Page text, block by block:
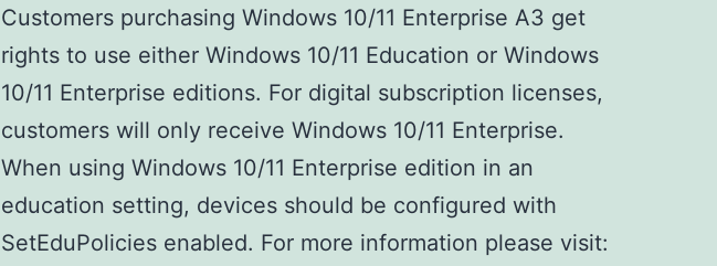
Customers purchasing Windows 10/11 Enterprise A3 get
rights to use either Windows 10/11 Education or Windows
10/11 Enterprise editions. For digital subscription licenses,
customers will only receive Windows 10/11 Enterprise.
When using Windows 10/11 Enterprise edition in an
education setting, devices should be configured with
SetEduPolicies enabled. For more information please visit: